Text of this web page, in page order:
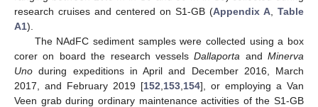
research cruises and centered on S1-GB (Appendix A
Table
A1).
The NAdFC sediment samples were collected using a box
corer on board the research vesselsDallaporta and Minerva
Uno during expeditions in April and December 2016, March
2017, and February 2019 [152 153 154], or employing a Van
Veen grab during ordinary maintenance activities of the S1-GB